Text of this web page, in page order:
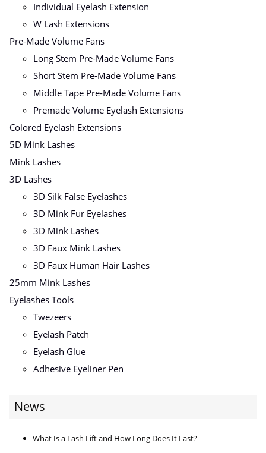
Individual Eyelash Extension
W Lash Extensions
Pre-Made Volume Fans
Long Stem Pre-Made Volume Fans
Short Stem Pre-Made Volume Fans
Middle Tape Pre-Made Volume Fans
Premade Volume Eyelash Extensions
Colored Eyelash Extensions
5D Mink Lashes
Mink Lashes
3D Lashes
3D Silk False Eyelashes
3D Mink Fur Eyelashes
3D Mink Lashes
3D Faux Mink Lashes
3D Faux Human Hair Lashes
25mm Mink Lashes
Eyelashes Tools
Twezeers
Eyelash Patch
Eyelash Glue
Adhesive Eyeliner Pen
News
What Is a Lash Lift and How Long Does It Last?